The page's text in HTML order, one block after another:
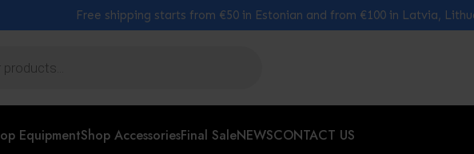
Free shipping starts from €50 in Estonian and from €100 in Latvia,
EquipmentShop AccessoriesFinal SaleNEWSCONTACT US